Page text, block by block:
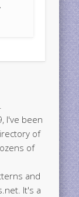
I've been
of
of
and
It's a